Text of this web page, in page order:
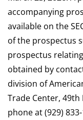
accompanying
available on the
of the prospectus
prospectus
obtained by
division of
Trade Center, 49th
phone at (929)